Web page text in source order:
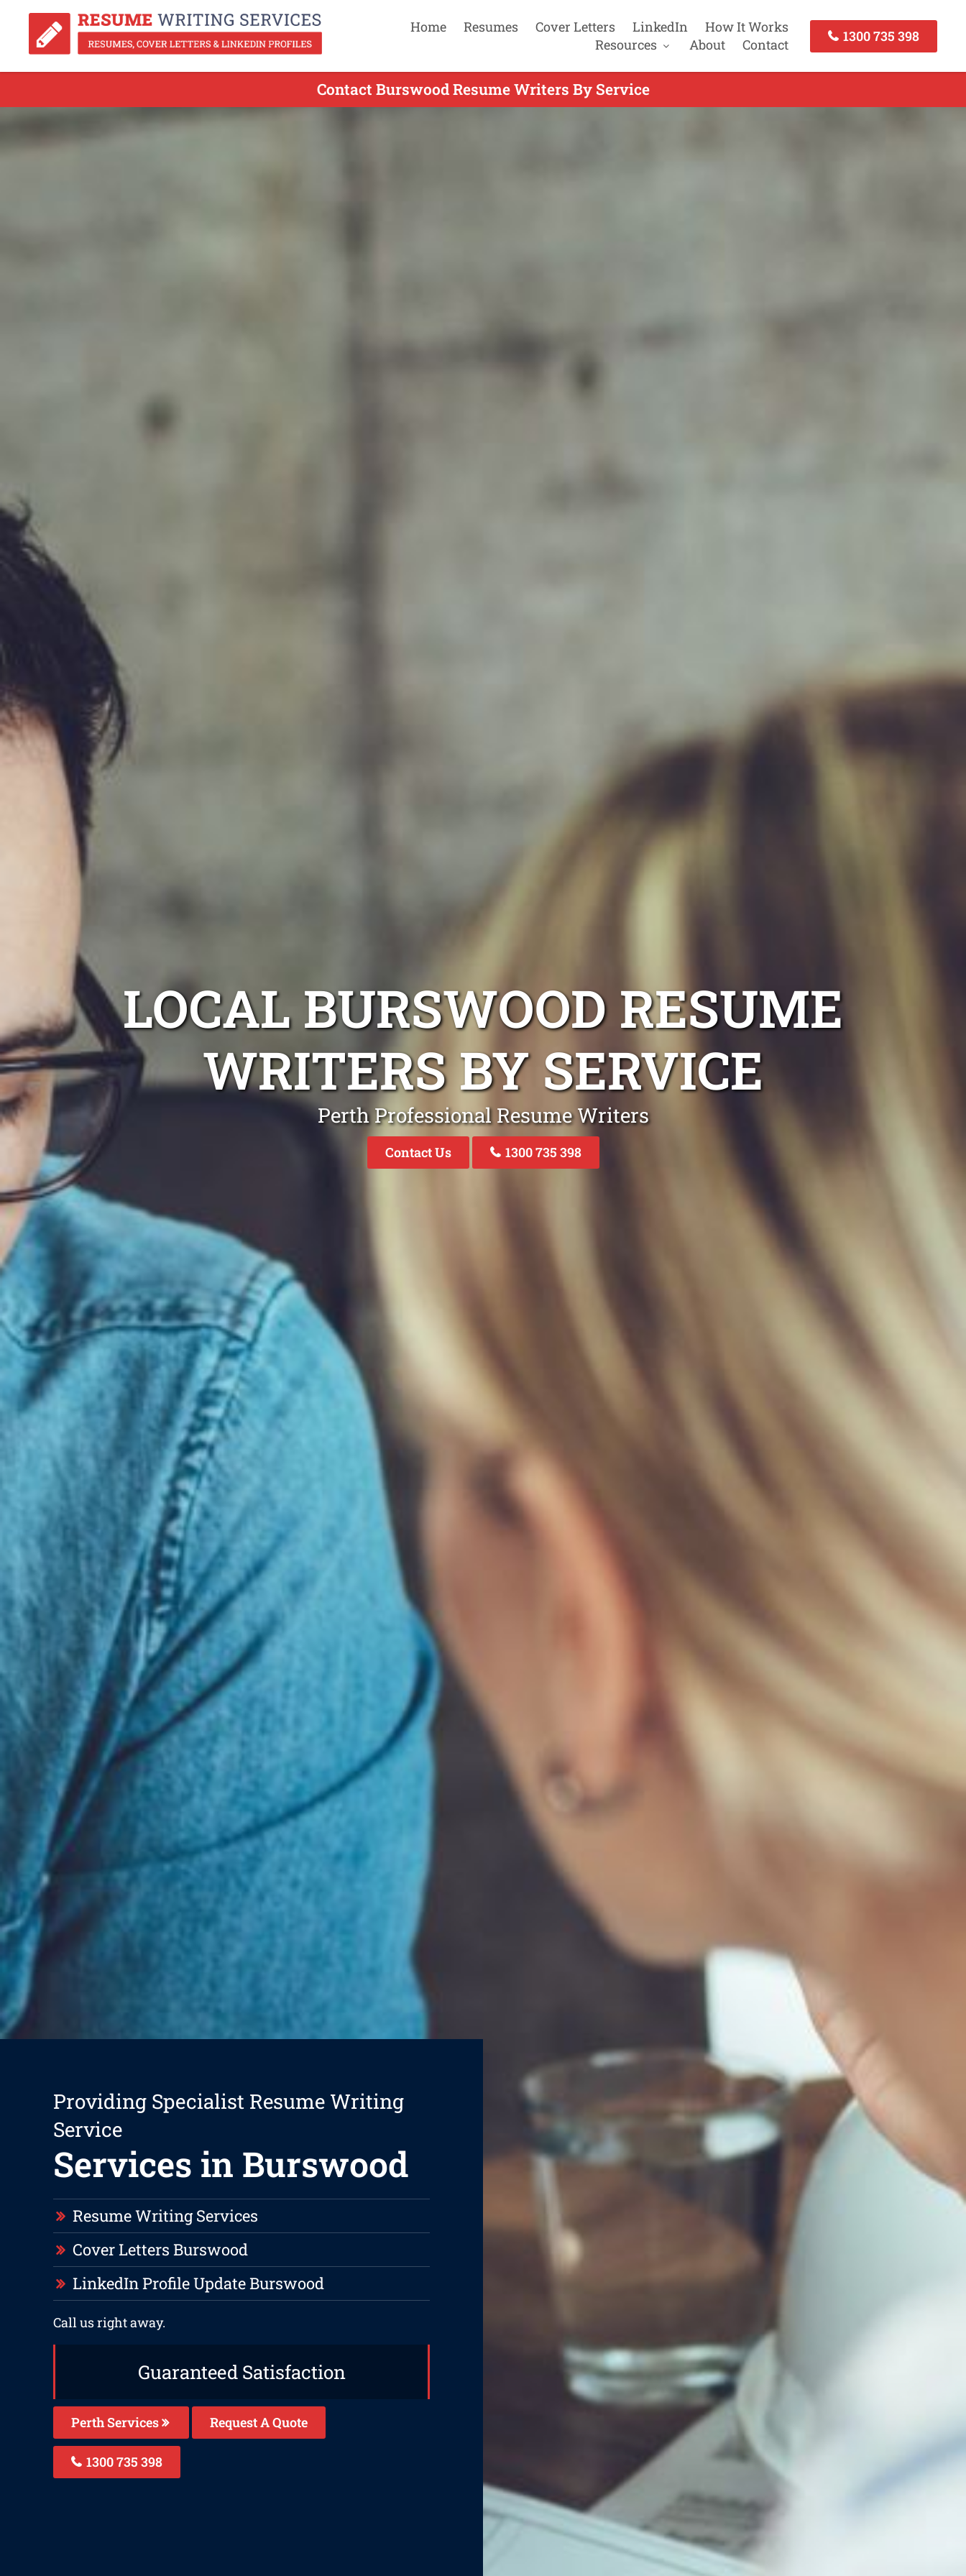
Home Resumes Cover Letters LinkedIn
How It Works
Resources
About Contact
1300 735 398
Contact Burswood Resume Writers By Service
LOCAL BURSWOOD RESUME
WRITERS BY SERVICE
Perth Professional Resume Writers
Contact Us 1300 735 398
Providing Specialist Resume Writing
Service
Services in Burswood
Resume Writing Services
Cover Letters Burswood
LinkedIn Profile Update Burswood
Call us right away.
Guaranteed Satisfaction
Perth Services Request A Quote
1300 735 398